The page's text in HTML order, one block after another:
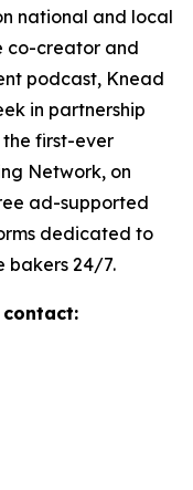
national and local
co-creator and
podcast, Knead
in partnership
the first-ever
Network, on
ad-supported
dedicated to
bakers 24/7.